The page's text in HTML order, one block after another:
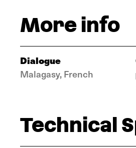
More info
Dialogue
Malagasy, French
Technical